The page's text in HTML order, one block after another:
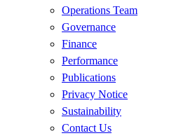
Operations Team
Governance
Finance
Performance
Publications
Privacy Notice
Sustainability
Contact Us